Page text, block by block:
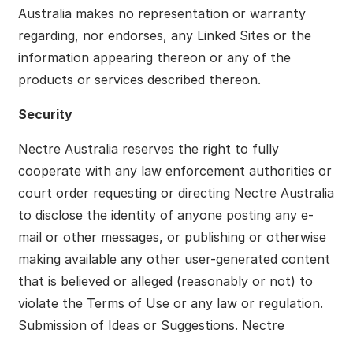
Australia makes no representation or warranty
regarding, nor endorses, any Linked Sites or the
information appearing thereon or any of the
products or services described thereon.
Security
Nectre Australia reserves the right to fully
cooperate with any law enforcement authorities or
court order requesting or directing Nectre Australia
to disclose the identity of anyone posting any e-
mail or other messages, or publishing or otherwise
making available any other user-generated content
that is believed or alleged (reasonably or not) to
violate the Terms of Use or any law or regulation.
Submission of Ideas or Suggestions. Nectre